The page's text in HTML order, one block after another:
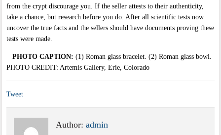
from the crypt discourage you. If the seller attests to their authenticity,
take a chance, but research before you do. After all scientific tests now
uncover the true facts and the sellers should have documents proving these
tests were made.
PHOTO CAPTION: (1) Roman glass bracelet. (2) Roman glass bowl.
PHOTO CREDIT: Artemis Gallery, Erie, Colorado
Tweet
Author:admin